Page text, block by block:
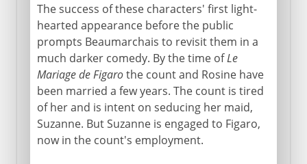
The success of these characters' first light-
hearted appearance before the public
prompts Beaumarchais to revisit them in a
much darker comedy. By the time ofLe
Mariage de Figarothe count and Rosine have
been married a few years. The count is tired
of her and is intent on seducing her maid,
Suzanne. But Suzanne is engaged to Figaro,
now in the count's employment.